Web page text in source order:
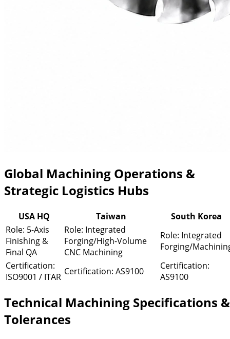
Global Machining Operations &
Strategic Logistics Hubs
USA HQ Taiwan
South Korea
Role: 5-Axis
Finishing &
Final QA
Role: Integrated
Forging/High-Volume
CNC Machining
Role: Integrated
Forging/
Certification:
ISO9001 / ITAR Certification: AS9100
Certification:
AS9100
Technical Machining Specifications &
Tolerances